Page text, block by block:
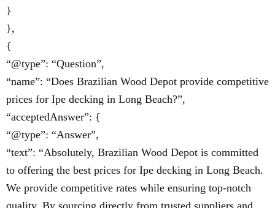
}
},
{
“@type”: “Question”,
“name”: “Does Brazilian Wood Depot provide competitive
prices for Ipe decking in Long Beach?”,
“acceptedAnswer”: {
“@type”: “Answer”,
“text”: “Absolutely, Brazilian Wood Depot is committed
to offering the best prices for Ipe decking in Long Beach.
We provide competitive rates while ensuring top-notch